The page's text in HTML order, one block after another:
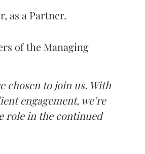
as a Partner.
of the Managing
chosen to join us. With
engagement, we’re
role in the continued